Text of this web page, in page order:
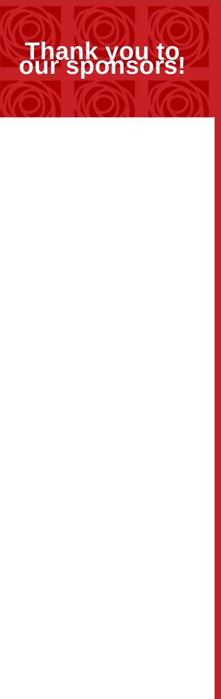
Thank you to
our sponsors!